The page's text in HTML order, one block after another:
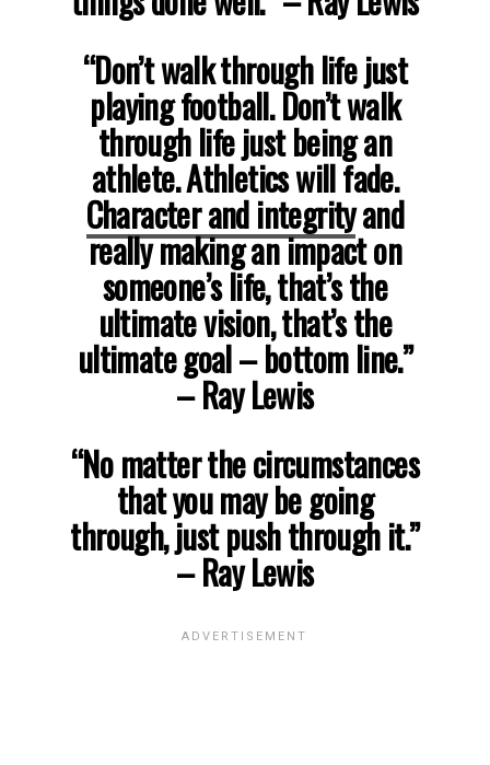
“Don’t walk through life just
playing football. Don’t walk
through life just being an
athlete. Athletics will fade.
Character and integrityand
really making an impact on
someone’s life, that’s the
ultimate vision, that’s the
ultimate goal – bottom line.”
– Ray Lewis
“No matter the circumstances
that you may be going
through, just push through it.”
– Ray Lewis